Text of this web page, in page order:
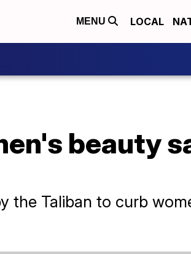
MENU LOCAL
beauty
the Taliban to curb